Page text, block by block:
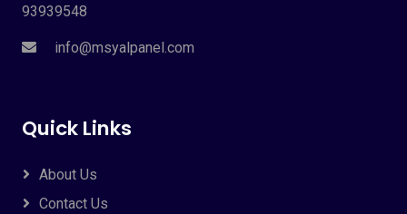
93939548
info@msyalpanel.com
Quick Links
About Us
Contact Us